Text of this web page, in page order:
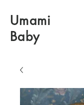
Umami
Baby